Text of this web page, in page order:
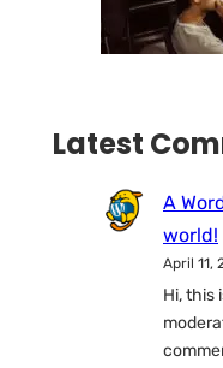
Latest
A
world!
April 11,
Hi, this